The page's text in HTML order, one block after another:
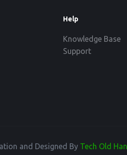
Help
Knowledge Base
Support
and Designed By Tech Old